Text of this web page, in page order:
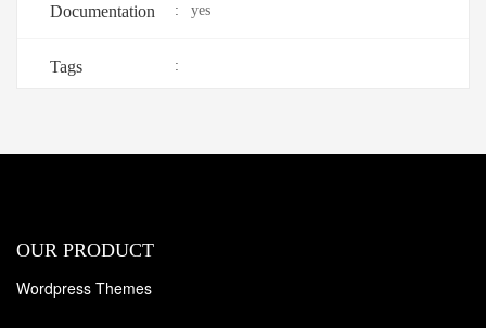
Documentation : yes
Tags :
OUR PRODUCT
Wordpress Themes